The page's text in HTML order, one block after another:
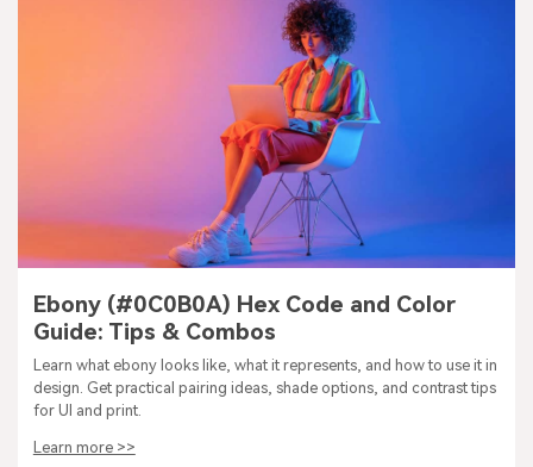
Ebony (#0C0B0A) Hex Code and Color
Guide: Tips & Combos
Learn what ebony looks like, what it represents, and how to use it in
design. Get practical pairing ideas, shade options, and contrast tips
for UI and print.
Learn more >>